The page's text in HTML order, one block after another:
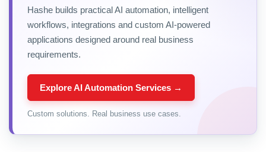
Hashe builds practical AI automation, intelligent
workflows, integrations and custom AI-powered
applications designed around real business
requirements.
Explore AI Automation Services →
Custom solutions. Real business use cases.